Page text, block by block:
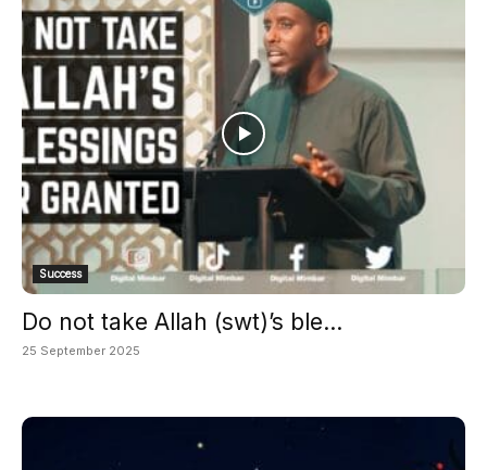
Success
Do not take Allah (swt)’s ble...
25 September 2025